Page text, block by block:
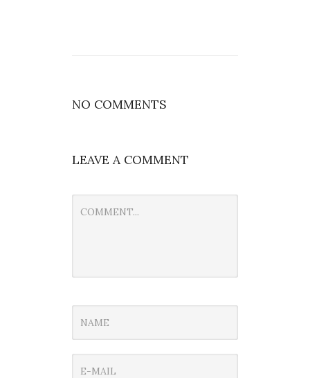
NO COMMENTS
LEAVE A COMMENT